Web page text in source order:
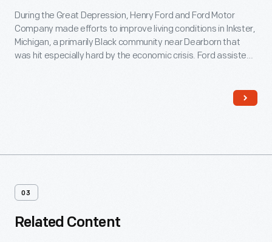
During the Great Depression, Henry Ford and Ford Motor
Company made efforts to improve living conditions in Inkster,
Michigan, a primarily Black community near Dearborn that
was hit especially hard by the economic crisis. Ford assisted
03
Related Content